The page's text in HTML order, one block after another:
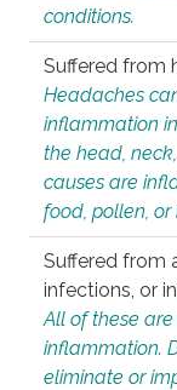
conditions.
Suffered from
Headaches
inflammation
the head,
causes are
food, pollen, or
Suffered from
infections, or
All of these
inflammation.
eliminate or